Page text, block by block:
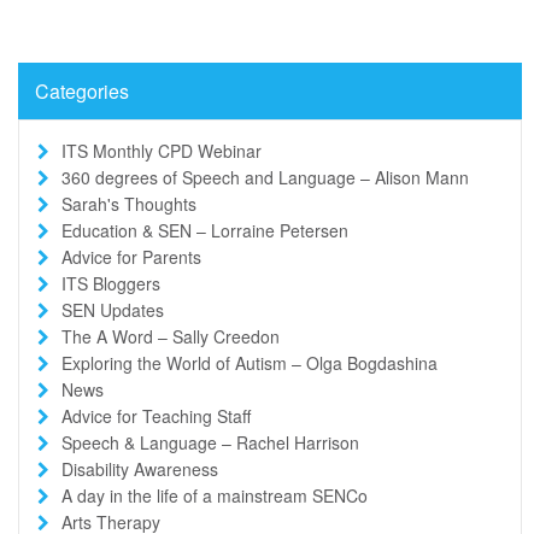
Categories
ITS Monthly CPD Webinar
360 degrees of Speech and Language – Alison Mann
Sarah's Thoughts
Education & SEN – Lorraine Petersen
Advice for Parents
ITS Bloggers
SEN Updates
The A Word – Sally Creedon
Exploring the World of Autism – Olga Bogdashina
News
Advice for Teaching Staff
Speech & Language – Rachel Harrison
Disability Awareness
A day in the life of a mainstream SENCo
Arts Therapy